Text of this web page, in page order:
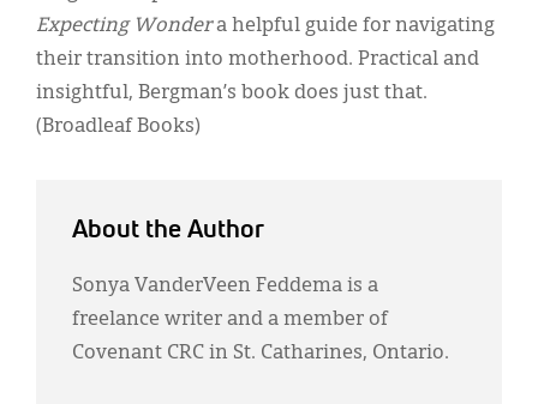
Expecting Wondera helpful guide for navigating
their transition into motherhood. Practical and
insightful, Bergman’s book does just that.
(Broadleaf Books)
About the Author
Sonya VanderVeen Feddema is a
freelance writer and a member of
Covenant CRC in St. Catharines, Ontario.